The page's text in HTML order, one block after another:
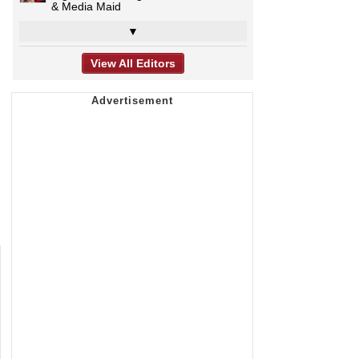
& Media Maid
▼
View All Editors